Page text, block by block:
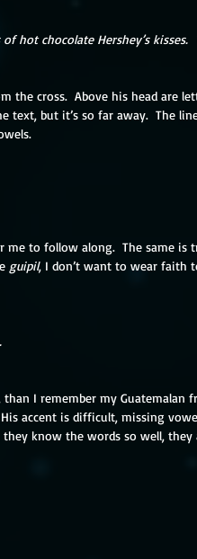
hot chocolate Hershey’s kisses.
the cross.  Above his head are
text, but it’s so far away.  The
me to follow along.  The same is
guipil, I don’t want to wear faith
I remember my Guatemalan
accent is difficult, missing
they know the words so well, they